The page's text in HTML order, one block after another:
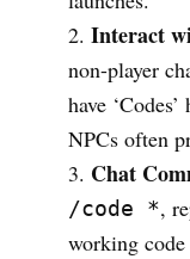
Interact
non-player
have
NPCs often
Chat
/code *,
working